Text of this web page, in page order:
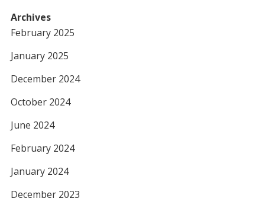
Archives
February 2025
January 2025
December 2024
October 2024
June 2024
February 2024
January 2024
December 2023